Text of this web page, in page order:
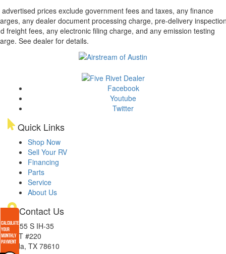
advertised prices exclude government fees and taxes, any finance
any dealer document processing charge, pre-delivery
freight fees, any electronic filing charge, and any emission testing
See dealer for details.
Facebook
Youtube
Twitter
Quick Links
Shop Now
Sell Your RV
Financing
Parts
Service
About Us
Contact Us
15855 S IH-35
EXIT #220
Buda, TX 78610